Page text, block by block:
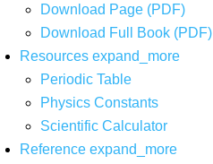
Download Page (PDF)
Download Full Book (PDF)
Resources expand_more
Periodic Table
Physics Constants
Scientific Calculator
Reference expand_more